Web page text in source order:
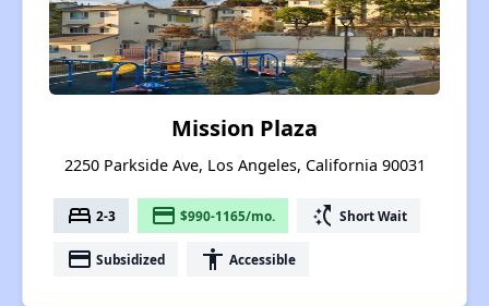
Mission Plaza
2250 Parkside Ave, Los Angeles, California 90031
bed 2-3 payment $990-1165/mo. switch_access_shortcut Short Wait
payment Subsidized accessibility Accessible